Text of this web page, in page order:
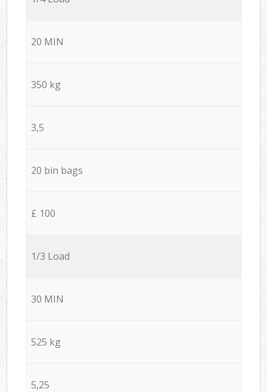
20 MIN
350 kg
3,5
20 bin bags
£ 100
1/3 Load
30 MIN
525 kg
5,25